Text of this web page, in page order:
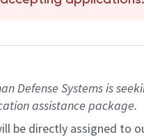
Defense Systems is
assistance package.
be directly assigned to